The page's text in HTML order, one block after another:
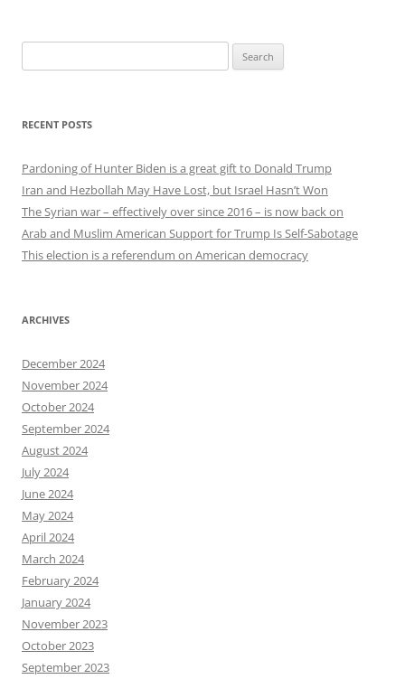
for:
RECENT POSTS
Pardoning of Hunter Biden is a great gift to Donald Trump
Iran and Hezbollah May Have Lost, but Israel Hasn’t Won
The Syrian war – effectively over since 2016 – is now back on
Arab and Muslim American Support for Trump Is Self-Sabotage
This election is a referendum on American democracy
ARCHIVES
December 2024
November 2024
October 2024
September 2024
August 2024
July 2024
June 2024
May 2024
April 2024
March 2024
February 2024
January 2024
November 2023
October 2023
September 2023